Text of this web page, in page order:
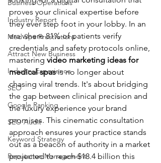
Business Operations
Industry Report
Med Spa Frustrations
Attract New Business
Industry Experience
SEO
Google Ranking
SEO Audit
Keyword Strategy
Reputation Management
proves your clinical expertise before
they ever step foot in your lobby. In an
era where 81% of patients verify
credentials and safety protocols online,
mastering video marketing ideas for
medical spas is no longer about
chasing viral trends. It's about bridging
the gap between clinical precision and
the luxury experience your brand
promises. This cinematic consultation
approach ensures your practice stands
out as a beacon of authority in a market
projected to reach $18.4 billion this